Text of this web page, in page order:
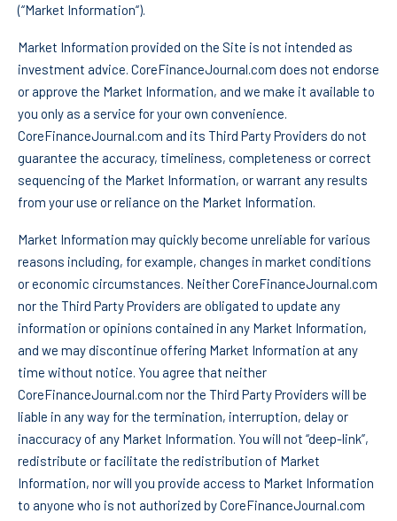
(“Market Information“).
Market Information provided on the Site is not intended as
investment advice. CoreFinanceJournal.com does not endorse
or approve the Market Information, and we make it available to
you only as a service for your own convenience.
CoreFinanceJournal.com and its Third Party Providers do not
guarantee the accuracy, timeliness, completeness or correct
sequencing of the Market Information, or warrant any results
from your use or reliance on the Market Information.
Market Information may quickly become unreliable for various
reasons including, for example, changes in market conditions
or economic circumstances. Neither CoreFinanceJournal.com
nor the Third Party Providers are obligated to update any
information or opinions contained in any Market Information,
and we may discontinue offering Market Information at any
time without notice. You agree that neither
CoreFinanceJournal.com nor the Third Party Providers will be
liable in any way for the termination, interruption, delay or
inaccuracy of any Market Information. You will not “deep-link”,
redistribute or facilitate the redistribution of Market
Information, nor will you provide access to Market Information
to anyone who is not authorized by CoreFinanceJournal.com